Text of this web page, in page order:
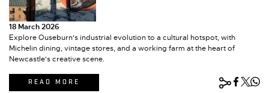
18 March 2026
Explore Ouseburn's industrial evolution to a cultural hotspot, with
Michelin dining, vintage stores, and a working farm at the heart of
Newcastle's creative scene.
READ MORE